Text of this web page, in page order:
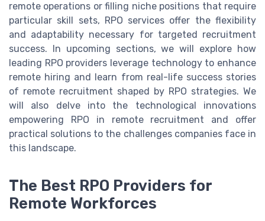
remote operations or filling niche positions that require
particular skill sets, RPO services offer the flexibility
and adaptability necessary for targeted recruitment
success. In upcoming sections, we will explore how
leading RPO providers leverage technology to enhance
remote hiring and learn from real-life success stories
of remote recruitment shaped by RPO strategies. We
will also delve into the technological innovations
empowering RPO in remote recruitment and offer
practical solutions to the challenges companies face in
this landscape.
The Best RPO Providers for
Remote Workforces